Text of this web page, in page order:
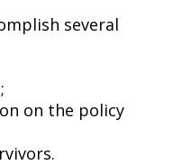
several
on the policy